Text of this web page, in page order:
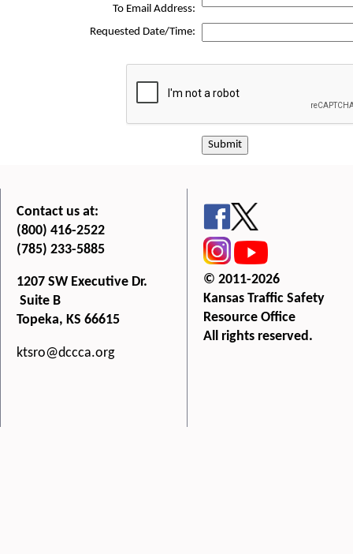
To Email Address:
Requested Date/Time:
Submit
Contact us at:
(800) 416-2522
(785) 233-5885
1207 SW Executive Dr.
Suite B
Topeka, KS 66615
ktsro@dccca.org
© 2011-2026
Kansas Traffic Safety
Resource Office
All rights reserved.